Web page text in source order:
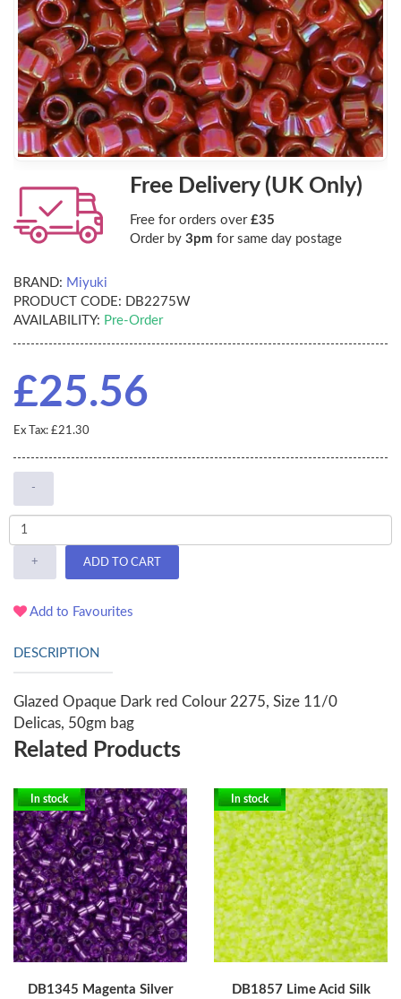
Free Delivery (UK Only)
Free for orders over £35
Order by 3pm for same day postage
BRAND: Miyuki
PRODUCT CODE: DB2275W
AVAILABILITY: Pre-Order
£25.56
Ex Tax: £21.30
-
+ ADD TO CART
Add to Favourites
DESCRIPTION
Glazed Opaque Dark red Colour 2275, Size 11/0
Delicas, 50gm bag
Related Products
In stock
DB1345 Magenta Silver
In stock
DB1857 Lime Acid Silk